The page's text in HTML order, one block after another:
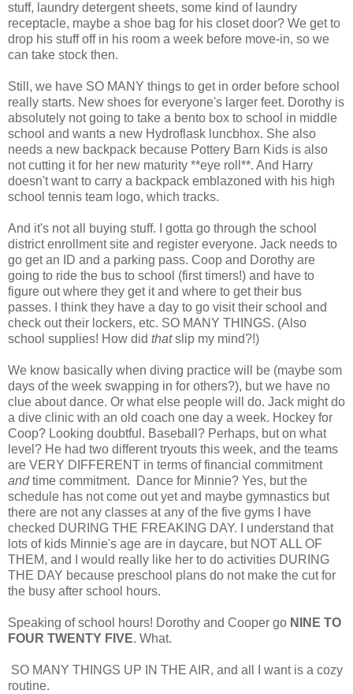
stuff, laundry detergent sheets, some kind of laundry
receptacle, maybe a shoe bag for his closet door? We get to
drop his stuff off in his room a week before move-in, so we
can take stock then.
Still, we have SO MANY things to get in order before school
really starts. New shoes for everyone's larger feet. Dorothy is
absolutely not going to take a bento box to school in middle
school and wants a new Hydroflask luncbhox. She also
needs a new backpack because Pottery Barn Kids is also
not cutting it for her new maturity **eye roll**. And Harry
doesn't want to carry a backpack emblazoned with his high
school tennis team logo, which tracks.
And it's not all buying stuff. I gotta go through the school
district enrollment site and register everyone. Jack needs to
go get an ID and a parking pass. Coop and Dorothy are
going to ride the bus to school (first timers!) and have to
figure out where they get it and where to get their bus
passes. I think they have a day to go visit their school and
check out their lockers, etc. SO MANY THINGS. (Also
school supplies! How did thatslip my mind?!)
We know basically when diving practice will be (maybe som
days of the week swapping in for others?), but we have no
clue about dance. Or what else people will do. Jack might do
a dive clinic with an old coach one day a week. Hockey for
Coop? Looking doubtful. Baseball? Perhaps, but on what
level? He had two different tryouts this week, and the teams
are VERY DIFFERENT in terms of financial commitment
andtime commitment.
Dance for Minnie? Yes, but the
schedule has not come out yet and maybe gymnastics but
there are not any classes at any of the five gyms I have
checked DURING THE FREAKING DAY. I understand that
lots of kids Minnie's age are in daycare, but NOT ALL OF
THEM, and I would really like her to do activities DURING
THE DAY because preschool plans do not make the cut for
the busy after school hours.
Speaking of school hours! Dorothy and Cooper go NINE TO
FOUR TWENTY FIVE. What.
SO MANY THINGS UP IN THE AIR, and all I want is a cozy
routine.